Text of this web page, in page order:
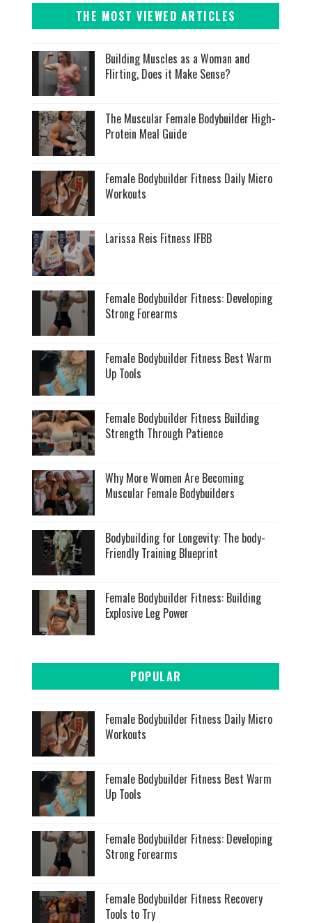
THE MOST VIEWED ARTICLES
Building Muscles as a Woman and
Flirting, Does it Make Sense?
The Muscular Female Bodybuilder High-
Protein Meal Guide
Female Bodybuilder Fitness Daily Micro
Workouts
Larissa Reis Fitness IFBB
Female Bodybuilder Fitness: Developing
Strong Forearms
Female Bodybuilder Fitness Best Warm
Up Tools
Female Bodybuilder Fitness Building
Strength Through Patience
Why More Women Are Becoming
Muscular Female Bodybuilders
Bodybuilding for Longevity: The body-
Friendly Training Blueprint
Female Bodybuilder Fitness: Building
Explosive Leg Power
POPULAR
Female Bodybuilder Fitness Daily Micro
Workouts
Female Bodybuilder Fitness Best Warm
Up Tools
Female Bodybuilder Fitness: Developing
Strong Forearms
Female Bodybuilder Fitness Recovery
Tools to Try